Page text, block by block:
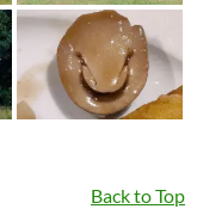
Back to Top